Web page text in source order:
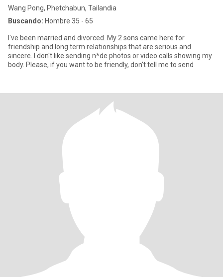
Wang Pong, Phetchabun, Tailandia
Buscando: Hombre 35 - 65
I've been married and divorced. My 2 sons came here for
friendship and long term relationships that are serious and
sincere. I don't like sending n*de photos or video calls showing my
body. Please, if you want to be friendly, don't tell me to send